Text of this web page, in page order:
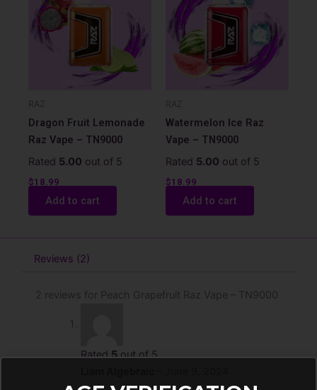
RAZ
Dragon Fruit Lemonade
Raz Vape – TN9000
Rated 5.00 out of 5
$18.99
Add to cart
RAZ
Watermelon Ice Raz
Vape – TN9000
Rated 5.00 out of 5
$18.99
Add to cart
Reviews (2)
2 reviews for Peach Grapefruit Raz Vape – TN9000
Rated 5out of 5